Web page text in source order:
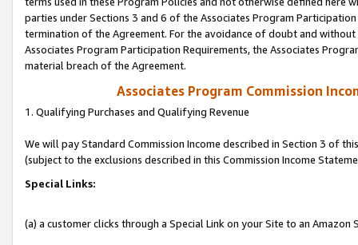
parties under Sections 3 and 6 of the Associates Program
termination of the Agreement. For the avoidance of doubt and
Associates Program Participation Requirements, the Associates
material breach of the Agreement.
Associates Program Commission
1. Qualifying Purchases and Qualifying Revenue
We will pay Standard Commission Income described in Section 3 of
(subject to the exclusions described in this Commission Income
Special Links:
(a) a customer clicks through a Special Link on your Site to an Amazon